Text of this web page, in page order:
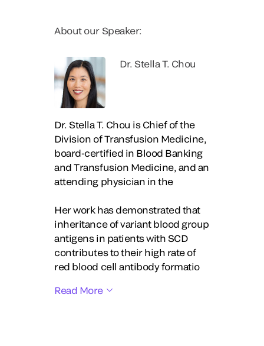
About our Speaker:
Dr. Stella T. Chou
Dr. Stella T. Chou is Chief of the
Division of Transfusion Medicine,
board-certified in Blood Banking
and Transfusion Medicine, and an
attending physician in the
Her work has demonstrated that
inheritance of variant blood group
antigens in patients with SCD
contributes to their high rate of
red blood cell antibody formatio
Read More